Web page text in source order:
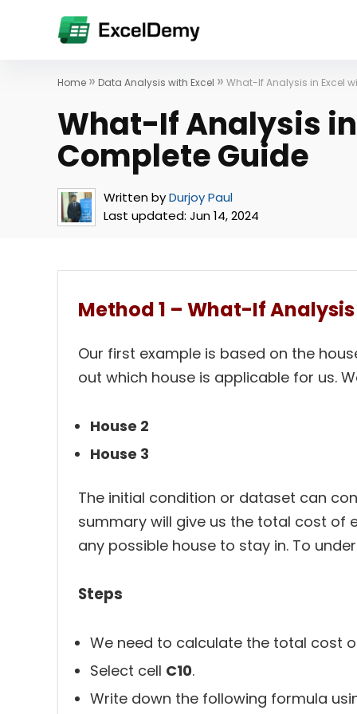
Home » Data Analysis with Excel » What-If Analysis in Excel
What-If Analysis
Complete Guide
Written byDurjoy Paul
Last updated: Jun 14, 2024
Method 1 – What-If Analysis
Our first example is based on the
out which house is applicable for us.
House 2
House 3
The initial condition or dataset can
summary will give us the total cost of
any possible house to stay in. To
Steps
We need to calculate the total cost
Select cell C10.
Write down the following formula